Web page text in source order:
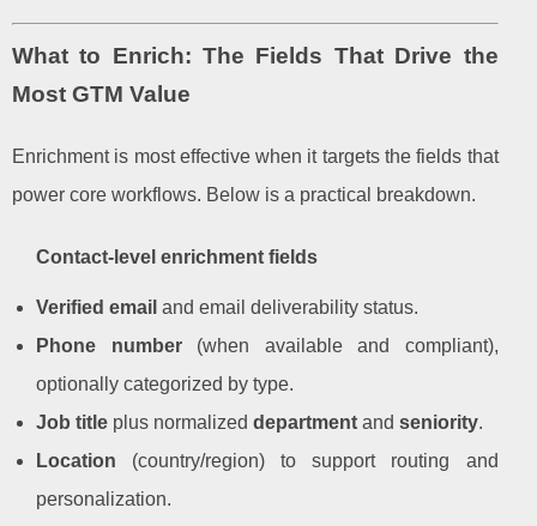
What to Enrich: The Fields That Drive the
Most GTM Value
Enrichment is most effective when it targets the fields that
power core workflows. Below is a practical breakdown.
Contact-level enrichment fields
Verified email and email deliverability status.
Phone number(when available and compliant),
optionally categorized by type.
Job title plus normalized department and seniority.
Location (country/region) to support routing and
personalization.